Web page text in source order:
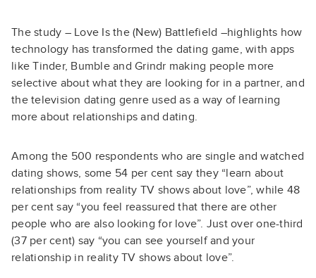
The study – Love Is the (New) Battlefield –highlights how
technology has transformed the dating game, with apps
like Tinder, Bumble and Grindr making people more
selective about what they are looking for in a partner, and
the television dating genre used as a way of learning
more about relationships and dating.
Among the 500 respondents who are single and watched
dating shows, some 54 per cent say they “learn about
relationships from reality TV shows about love”, while 48
per cent say “you feel reassured that there are other
people who are also looking for love”. Just over one-third
(37 per cent) say “you can see yourself and your
relationship in reality TV shows about love”.